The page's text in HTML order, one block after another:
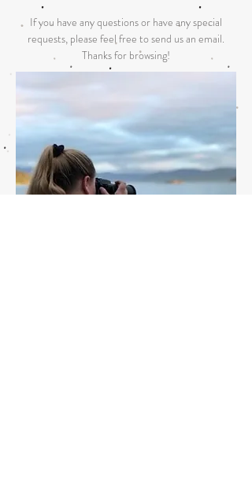
If you have any questions or have any special
requests, please feel free to send us an email.
Thanks for browsing!